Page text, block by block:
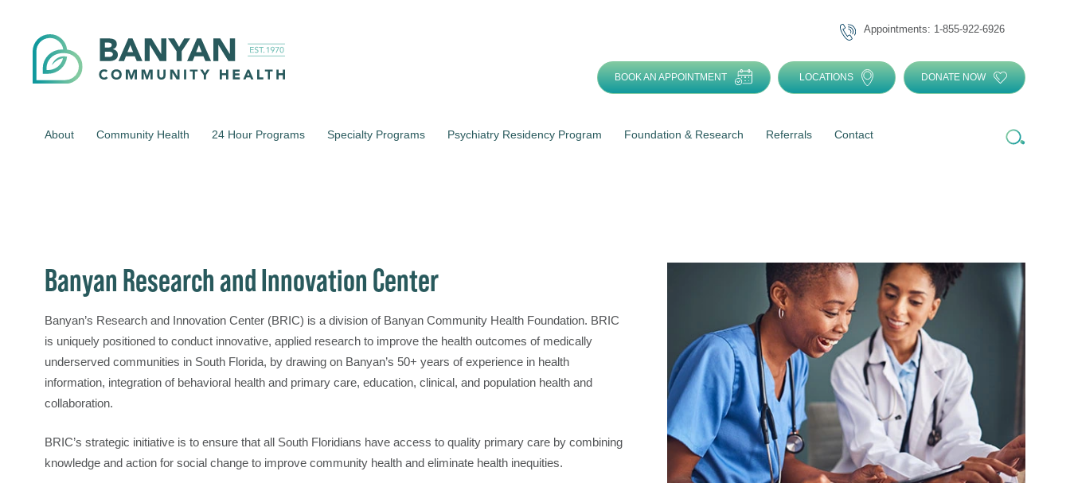
Appointments: 1-855-922-6926
BOOK AN APPOINTMENT LOCATIONS DONATE NOW
About Community Health 24 Hour Programs Specialty Programs Psychiatry Residency Program Foundation & Research Referrals Contact
Banyan Research and Innovation Center
Banyan’s Research and Innovation Center (BRIC) is a division of Banyan Community Health Foundation. BRIC
is uniquely positioned to conduct innovative, applied research to improve the health outcomes of medically
underserved communities in South Florida, by drawing on Banyan’s 50+ years of experience in health
information, integration of behavioral health and primary care, education, clinical, and population health and
collaboration.
BRIC’s strategic initiative is to ensure that all South Floridians have access to quality primary care by combining
knowledge and action for social change to improve community health and eliminate health inequities.